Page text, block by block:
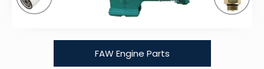
FAW Engine Parts